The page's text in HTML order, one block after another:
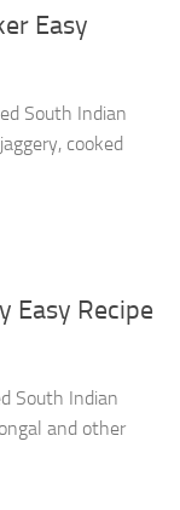
Easy
South Indian
cooked
Easy Recipe
South Indian
and other